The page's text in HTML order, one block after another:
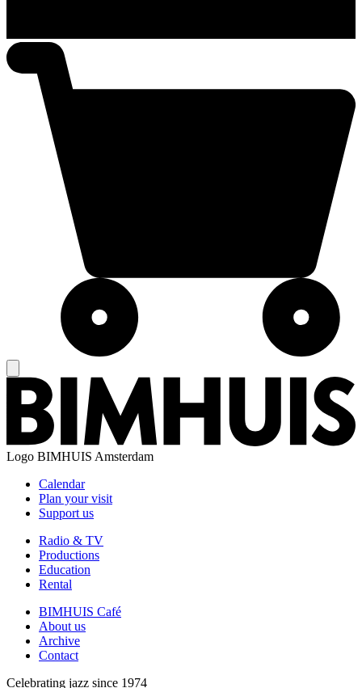
Logo BIMHUIS Amsterdam
Calendar
Plan your visit
Support us
Radio & TV
Productions
Education
Rental
BIMHUIS Café
About us
Archive
Contact
Celebrating jazz since 1974